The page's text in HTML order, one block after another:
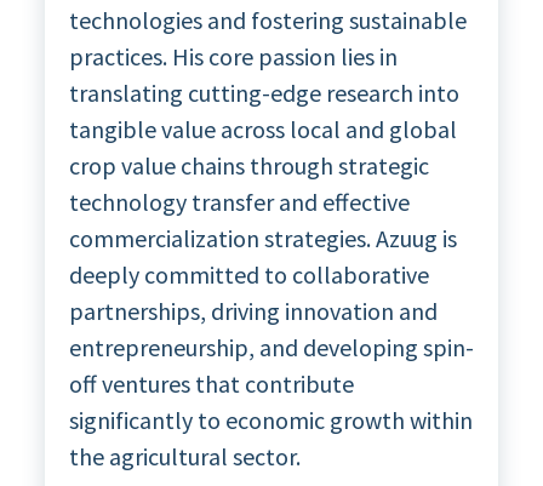
technologies and fostering sustainable
practices. His core passion lies in
translating cutting-edge research into
tangible value across local and global
crop value chains through strategic
technology transfer and effective
commercialization strategies. Azuug is
deeply committed to collaborative
partnerships, driving innovation and
entrepreneurship, and developing spin-
off ventures that contribute
significantly to economic growth within
the agricultural sector.